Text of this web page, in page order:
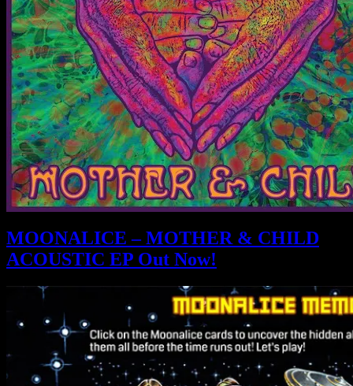
MOONALICE – MOTHER & CHILD
ACOUSTIC EP Out Now!